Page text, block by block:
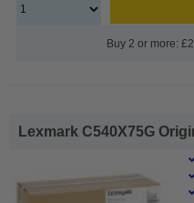
Buy 2 or more:
Lexmark C540X75G